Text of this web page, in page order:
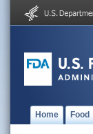
Home Food